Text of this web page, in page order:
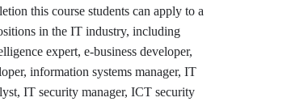
this course students can apply to a
in the IT industry, including
expert, e-business developer,
information systems manager, IT
IT security manager, ICT security